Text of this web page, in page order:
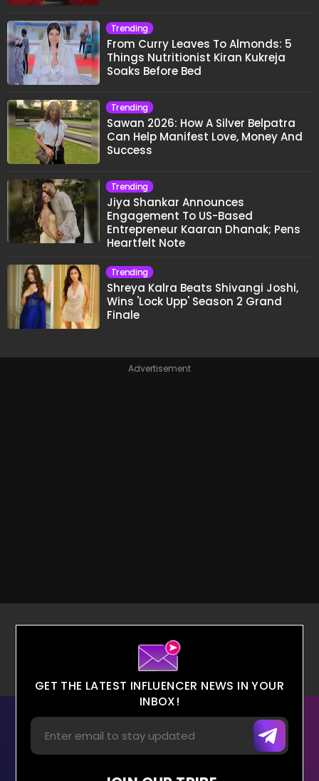
Trending
From Curry Leaves To Almonds: 5
Things Nutritionist Kiran Kukreja
Soaks Before Bed
Trending
Sawan 2026: How A Silver Belpatra
Can Help Manifest Love, Money And
Success
Trending
Jiya Shankar Announces
Engagement To US-Based
Entrepreneur Kaaran Dhanak; Pens
Heartfelt Note
Trending
Shreya Kalra Beats Shivangi Joshi,
Wins 'Lock Upp' Season 2 Grand
Finale
Advertisement
GET THE LATEST INFLUENCER NEWS IN YOUR
INBOX!